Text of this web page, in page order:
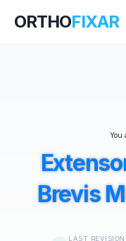
ORTHOFIXAR
You
Brevis
LAST REVISION